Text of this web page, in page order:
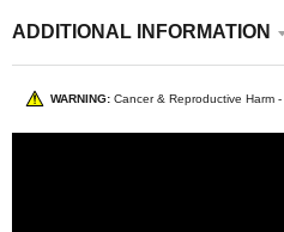
ADDITIONAL INFORMATION
WARNING: Cancer & Reproductive Harm -